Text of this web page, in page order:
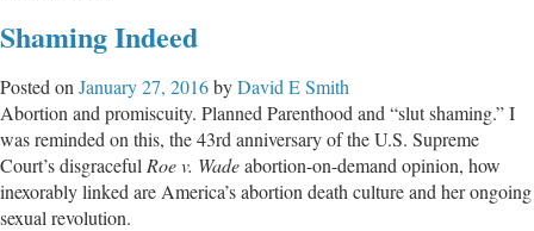
President
Make
False
Claims
About
Infanticide?
Shaming Indeed
Posted on January 27, 2016byDavid E Smith
Abortion and promiscuity. Planned Parenthood and “slut shaming.” I
was reminded on this, the 43rd anniversary of the U.S. Supreme
Court’s disgraceful Roe v. Wadeabortion-on-demand opinion, how
inexorably linked are America’s abortion death culture and her ongoing
sexual revolution.